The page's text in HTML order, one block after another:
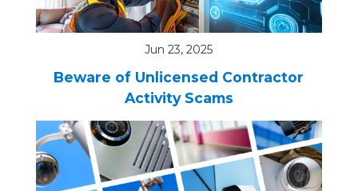
Jun 23, 2025
Beware of Unlicensed Contractor
Activity Scams